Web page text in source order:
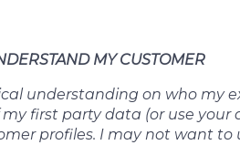
MY CUSTOMER
understanding on who my
first party data (or use
profiles. I may not want to